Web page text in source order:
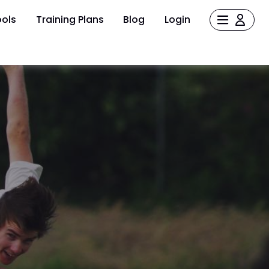
Training Plans Blog Login